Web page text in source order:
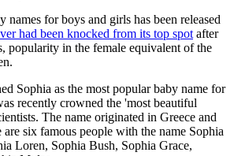
names for boys and girls has been released
had been knocked from its top spot after
popularity in the female equivalent of the
Sophia as the most popular baby name for
recently crowned the 'most beautiful
The name originated in Greece and
six famous people with the name Sophia
Loren, Sophia Bush, Sophia Grace,